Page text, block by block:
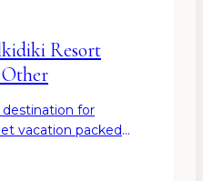
Resort
destination for
vacation packed
offer all kinds of